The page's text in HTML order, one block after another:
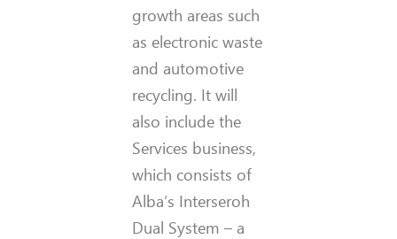
growth areas such
as electronic waste
and automotive
recycling. It will
also include the
Services business,
which consists of
Alba’s Interseroh
Dual System – a